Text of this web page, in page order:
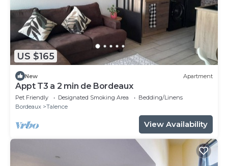
US $165
New Apartment
Appt T3 a 2 min de Bordeaux
Pet Friendly Designated Smoking Area
Bedding/Linens
Bordeaux
Talence
View Availability